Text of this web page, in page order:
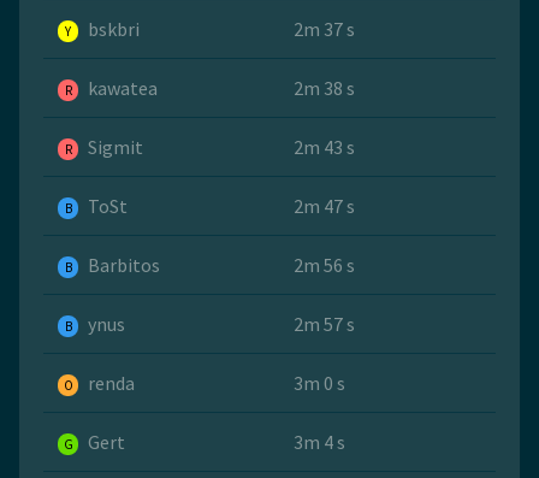
Y bskbri 2m 37 s
R kawatea 2m 38 s
R Sigmit 2m 43 s
B ToSt 2m 47 s
B Barbitos 2m 56 s
B ynus 2m 57 s
O renda 3m 0 s
G Gert 3m 4 s